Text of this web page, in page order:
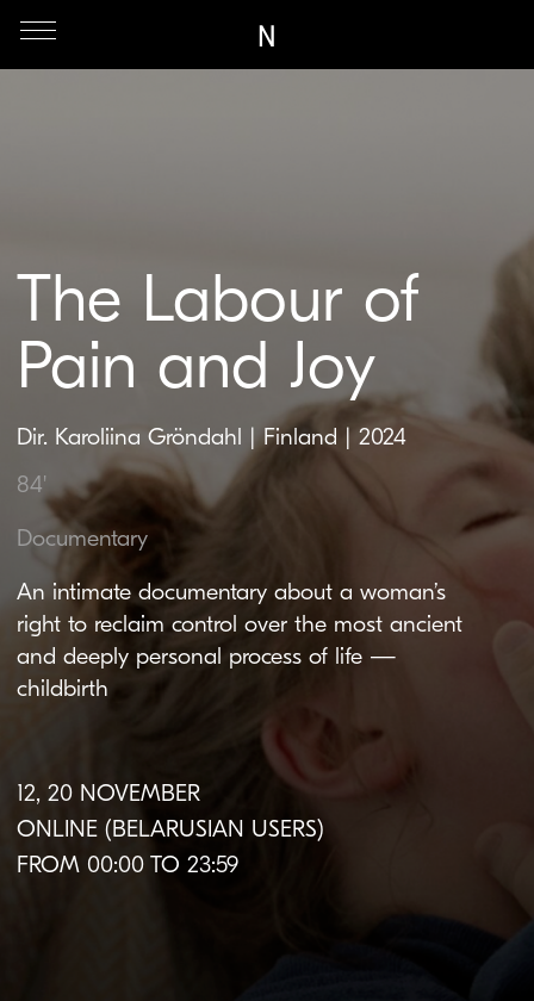
Pain and Joy
Dir. Karoliina Gröndahl | Finland | 2024
An intimate documentary about a woman’s
right to reclaim control over the most ancient
and deeply personal process of life —
childbirth
84'
Documentary
ONLINE (BELARUSIAN USERS)
FROM 00:00 TO 23:59
About the film
Original language: